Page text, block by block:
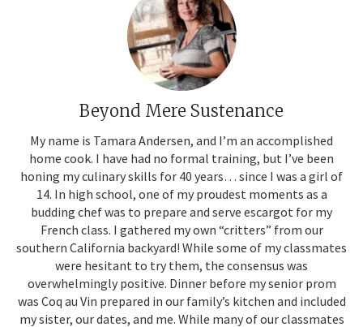
Beyond Mere Sustenance
My name is Tamara Andersen, and I’m an accomplished
home cook. I have had no formal training, but I’ve been
honing my culinary skills for 40 years… since I was a girl of
14. In high school, one of my proudest moments as a
budding chef was to prepare and serve escargot for my
French class. I gathered my own “critters” from our
southern California backyard! While some of my classmates
were hesitant to try them, the consensus was
overwhelmingly positive. Dinner before my senior prom
was Coq au Vin prepared in our family’s kitchen and included
my sister, our dates, and me. While many of our classmates